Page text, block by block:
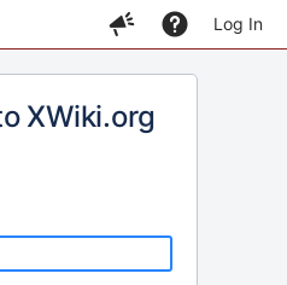
Log In
XWiki.org